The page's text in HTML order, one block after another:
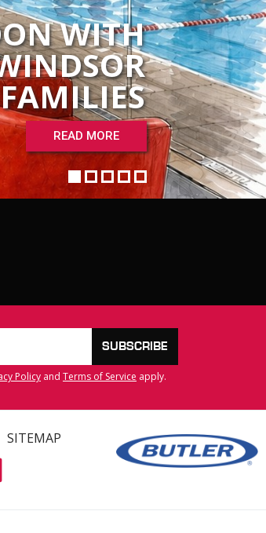
WITH
FAMILIES
READ MORE
SUBSCRIBE
Policy and Terms of Service apply.
SITEMAP